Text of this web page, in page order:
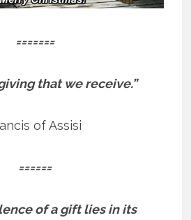
=======
that we receive.”
of Assisi
======
of a gift lies in its